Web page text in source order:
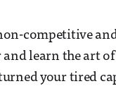
competitive
learn the art
your tired